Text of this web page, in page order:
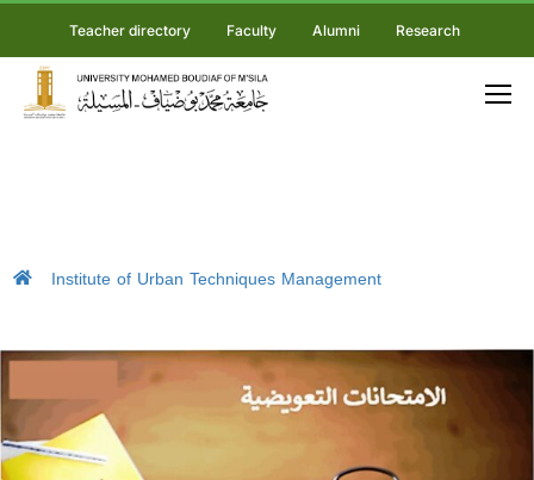
Teacher directory Faculty Alumni Research
Institute of Urban Techniques Management